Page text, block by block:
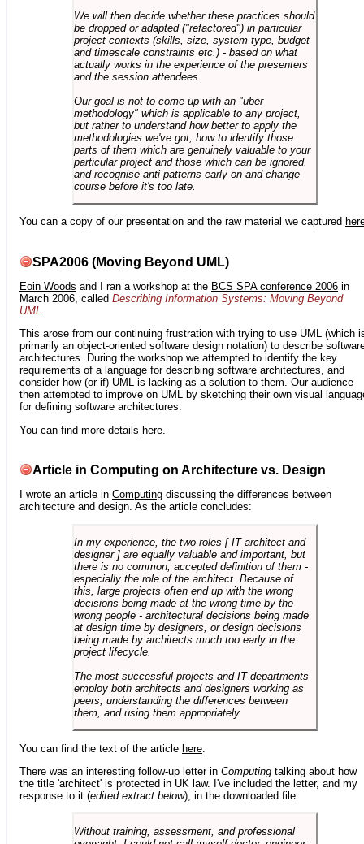
We will then decide whether these practices should
be dropped or adapted ("refactored") in particular
project contexts (skills, size, system type, budget
and timescale constraints etc.) - based on what
actually works in the experience of the presenters
and the session attendees.
Our goal is not to come up with an "uber-
methodology" which is applicable to any project,
but rather to understand how better to apply the
methodologies we've got, how to identify those
parts of them which are genuinely valuable to your
particular project and those which can be ignored,
and recognise anti-patterns early on and change
course before it's too late.
You can a copy of our presentation and the raw material we captured
SPA2006 (Moving Beyond UML)
Eoin Woods and I ran a workshop at the BCS SPA conference 2006 in
March 2006, called Describing Information Systems: Moving Beyond
UML.
This arose from our continuing frustration with trying to use UML (which
primarily an object-oriented software design notation) to describe
architectures. During the workshop we attempted to identify the key
requirements of a language for describing software architectures, and
consider how (or if) UML is lacking as a solution to them. Our audience
then attempted to improve on UML by sketching their own visual
for defining software architectures.
You can find more details here
Article in Computing on Architecture vs. Design
I wrote an article in Computing discussing the differences between
architecture and design. As the article concludes:
In my experience, the two roles [ IT architect and
designer ] are equally valuable and important, but
there is no common, accepted definition of them -
especially the role of the architect. Because of
this, large projects often end up with the wrong
decisions being made at the wrong time by the
wrong people - architectural decisions being made
at design time by designers, or design decisions
being made by architects much too early in the
project lifecycle.
The most successful projects and IT departments
employ both architects and designers working as
peers, understanding the differences between
them, and using them appropriately.
You can find the text of the article here
There was an interesting follow-up letter in Computing talking about how
the title 'architect' is protected in UK law. I've included the letter, and my
response to it (edited extract below), in the downloaded file.
Without training, assessment, and professional